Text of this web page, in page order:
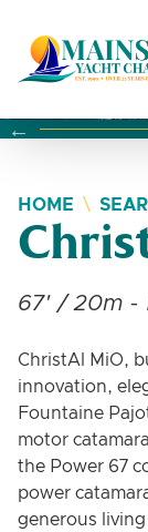
Changing this
Changing
Changing
HOME
67' / 20m -
ChristAl MiO,
innovation,
Fountaine
motor
the Power 67
power
generous